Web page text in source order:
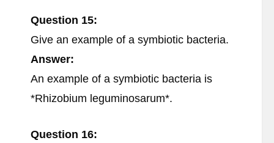
Question 15:
Give an example of a symbiotic bacteria.
Answer:
An example of a symbiotic bacteria is
*Rhizobium leguminosarum*.
Question 16: